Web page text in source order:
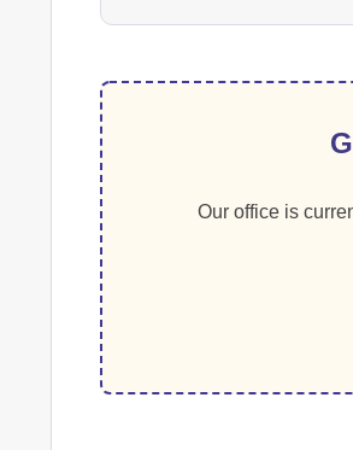
Our office is